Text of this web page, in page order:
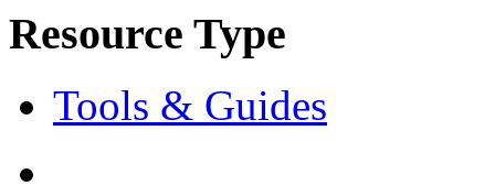
Resource Type
Tools & Guides